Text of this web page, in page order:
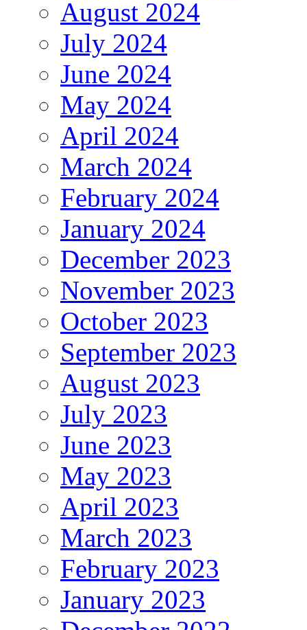
August 2024
July 2024
June 2024
May 2024
April 2024
March 2024
February 2024
January 2024
December 2023
November 2023
October 2023
September 2023
August 2023
July 2023
June 2023
May 2023
April 2023
March 2023
February 2023
January 2023